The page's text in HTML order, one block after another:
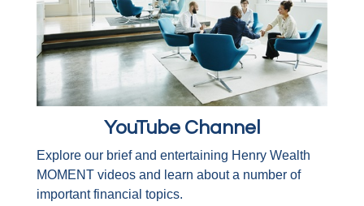
YouTube Channel
Explore our brief and entertaining Henry Wealth
MOMENT videos and learn about a number of
important financial topics.